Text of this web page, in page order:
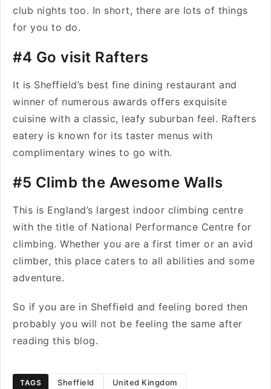
club nights too. In short, there are lots of things
for you to do.
#4 Go visit Rafters
It is Sheffield’s best fine dining restaurant and
winner of numerous awards offers exquisite
cuisine with a classic, leafy suburban feel. Rafters
eatery is known for its taster menus with
complimentary wines to go with.
#5 Climb the Awesome Walls
This is England’s largest indoor climbing centre
with the title of National Performance Centre for
climbing. Whether you are a first timer or an avid
climber, this place caters to all abilities and some
adventure.
So if you are in Sheffield and feeling bored then
probably you will not be feeling the same after
reading this blog.
TAGS Sheffield United Kingdom